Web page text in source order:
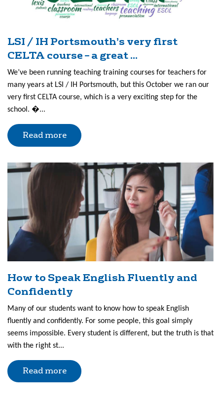
LSI / IH Portsmouth’s very first
CELTA course – a great ...
We’ve been running teaching training courses for teachers for
many years at LSI / IH Portsmouth, but this October we ran our
very first CELTA course, which is a very exciting step for the
school. �...
Read more
How to Speak English Fluently and
Confidently
Many of our students want to know how to speak English
fluently and confidently. For some people, this goal simply
seems impossible. Every student is different, but the truth is that
with the right st...
Read more